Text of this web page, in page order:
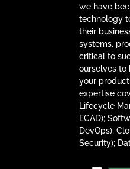
we have
technology
their
systems,
critical to
ourselves to
your
expertise
Lifecycle
ECAD);
DevOps);
Security);